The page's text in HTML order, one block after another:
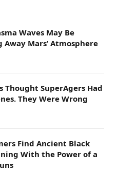
Waves May Be
Mars’ Atmosphere
Thought SuperAgers Had
They Were Wrong
Find Ancient Black
With the Power of a